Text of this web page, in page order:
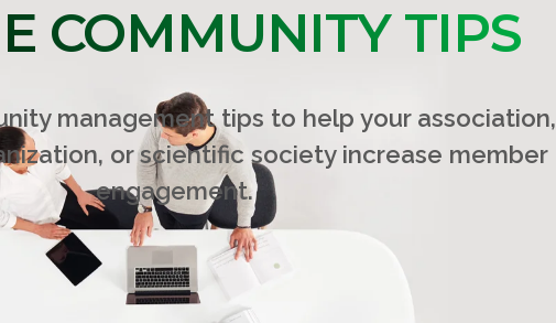
COMMUNITY TIPS
management tips to help your association,
or scientific society increase member
engagement.